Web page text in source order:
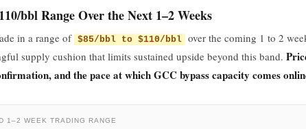
bbl Range Over the Next 1–2 Weeks
in a range of $85/bbl to $110/bbl over the coming 1 to 2
supply cushion that limits sustained upside beyond this band.
and the pace at which GCC bypass capacity comes
1–2 WEEK TRADING RANGE